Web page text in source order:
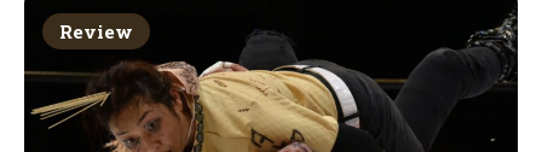
Review